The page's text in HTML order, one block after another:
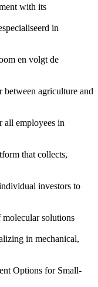
with its
in
en volgt de
between agriculture and
all employees in
that collects,
investors to
solutions
in mechanical,
Options for Small-